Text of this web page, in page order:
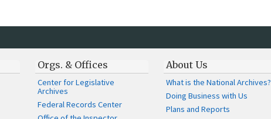
Orgs. & Offices
Center for Legislative
Archives
Federal Records Center
About Us
What is the National Archives?
Doing Business with Us
Plans and Reports